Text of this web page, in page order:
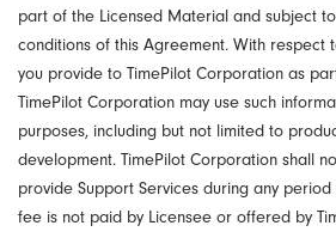
part of the Licensed Material and subject
conditions of this Agreement. With respect
you provide to TimePilot Corporation as
TimePilot Corporation may use such
purposes, including but not limited to
development. TimePilot Corporation shall
provide Support Services during any
fee is not paid by Licensee or offered by